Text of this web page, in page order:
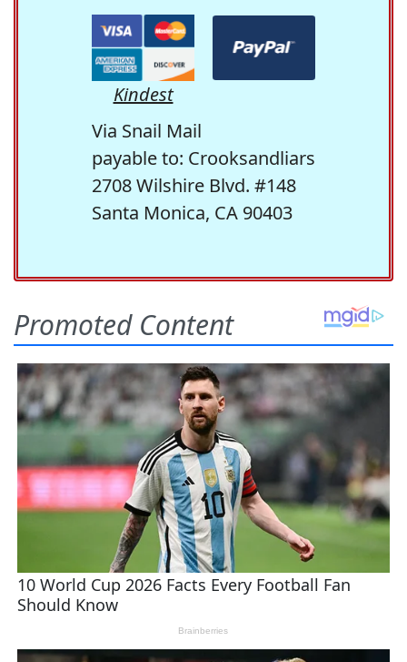
Kindest
Via Snail Mail
payable to: Crooksandliars
2708 Wilshire Blvd. #148
Santa Monica, CA 90403